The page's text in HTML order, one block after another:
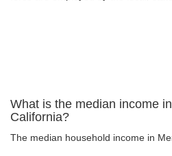
What is the median income
California?
The median household income in